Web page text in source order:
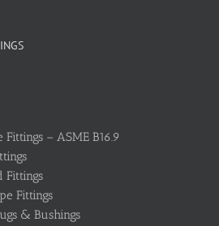
– ASME B16.9
Fittings
Fittings
& Bushings